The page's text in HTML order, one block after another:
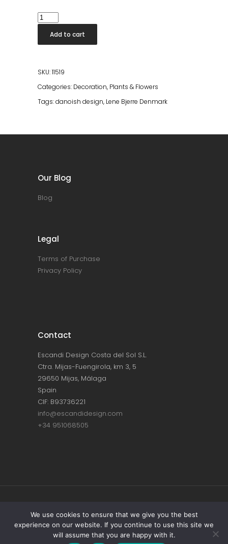
Flora
Taro
quantity
Add to cart
SKU:11519
Categories: Decoration, Plants & Flowers
Tags:danoish design, Lene Bjerre Denmark
Our Blog
Blog
Legal
Terms of Purchase
Privacy Policy
Contact
Escandi Design Costa del Sol S.L.
Ctra. Mijas-Fuengirola, km 3, 5
29650 Mijas, Málaga
Spain
CIF: B93736221
info@escandidesign.com
+34 951068505
Copyright © ESCANDI DESIGN |PRIVACY
POLICY
Made with love by NEST387
We use cookies to ensure that we give you the best
experience on our website. If you continue to use this site we
will assume that you are happy with it.